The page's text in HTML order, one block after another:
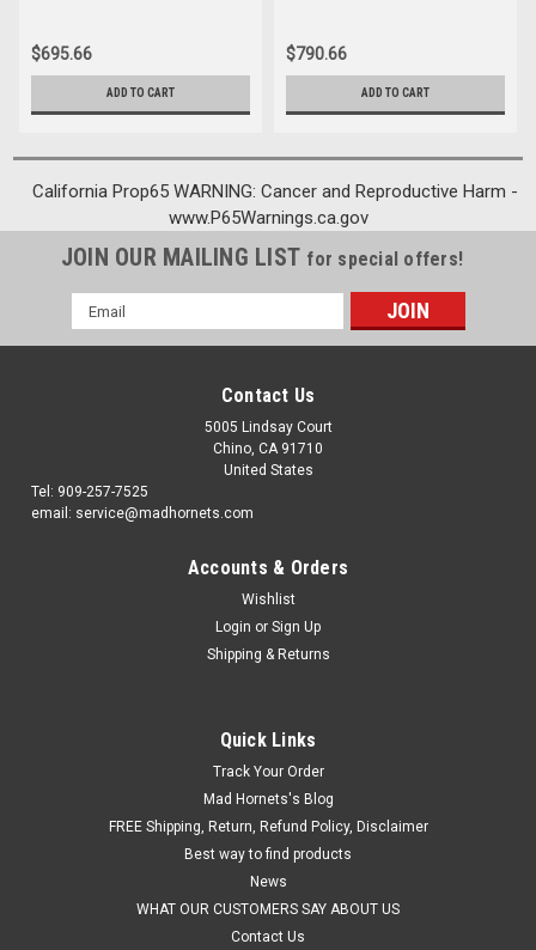
$695.66
ADD TO CART
$790.66
ADD TO CART
California Prop65 WARNING: Cancer and Reproductive Harm -
www.P65Warnings.ca.gov
JOIN OUR MAILING LIST for special offers!
Email
Address
Contact Us
5005 Lindsay Court
Chino, CA 91710
United States
Tel: 909-257-7525
email: service@madhornets.com
Accounts & Orders
Wishlist
Login or Sign Up
Shipping & Returns
Quick Links
Track Your Order
Mad Hornets's Blog
FREE Shipping, Return, Refund Policy, Disclaimer
Best way to find products
News
WHAT OUR CUSTOMERS SAY ABOUT US
Contact Us